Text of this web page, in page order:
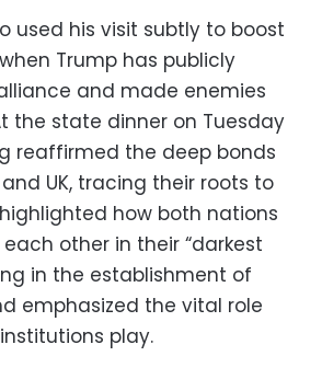
used his visit subtly to boost
Trump has publicly
and made enemies
the state dinner on Tuesday
reaffirmed the deep bonds
UK, tracing their roots to
highlighted how both nations
other in their “darkest
in the establishment of
emphasized the vital role
play.